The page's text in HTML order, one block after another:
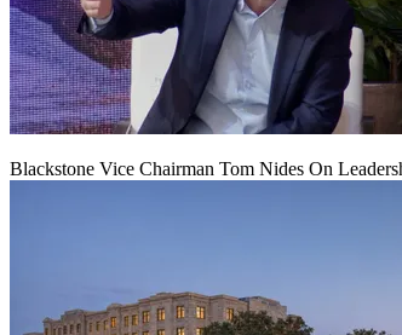
Blackstone Vice Chairman Tom Nides On